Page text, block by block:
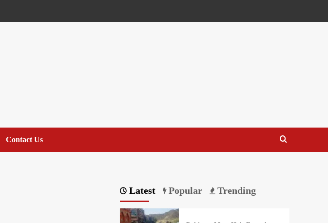
Contact Us
Latest Popular Trending